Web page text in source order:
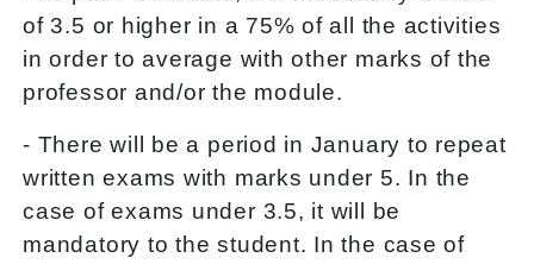
of 3.5 or higher in a 75% of all the activities
in order to average with other marks of the
professor and/or the module.
- There will be a period in January to repeat
written exams with marks under 5. In the
case of exams under 3.5, it will be
mandatory to the student. In the case of